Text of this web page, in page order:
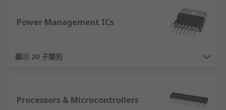
analogue-to-digital converters, operational
amplifiers and voltage regulators.
connectors,switches
Power Management ICs
顯示 20 子類別
Processors & Microcontrollers